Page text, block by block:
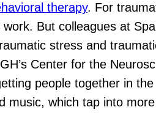
therapy. For
But colleagues at
stress and
Center for the
people together in
which tap into